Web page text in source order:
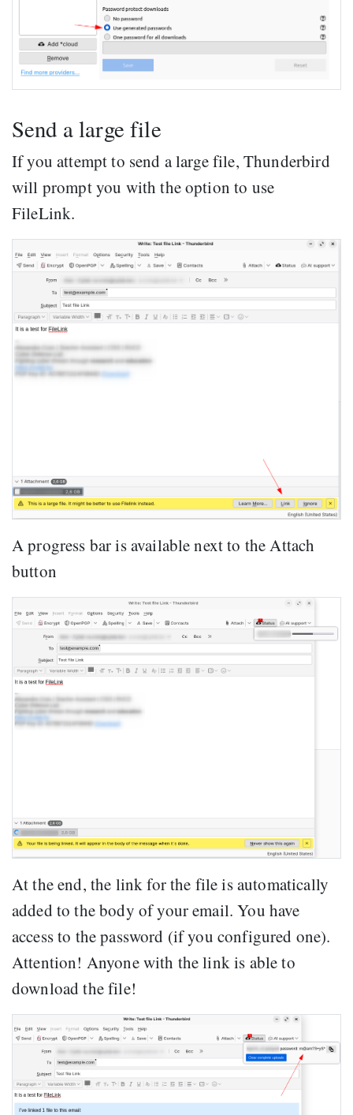
Send a large file
If you attempt to send a large file, Thunderbird
will prompt you with the option to use
FileLink.
A progress bar is available next to the Attach
button
At the end, the link for the file is automatically
added to the body of your email. You have
access to the password (if you configured one).
Attention! Anyone with the link is able to
download the file!